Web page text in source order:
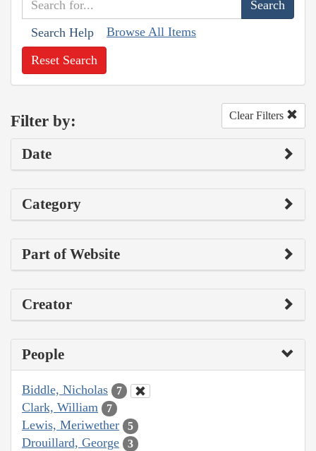
Search Help Browse All Items
Reset Search
Filter by: Clear Filters
Date
Category
Part of Website
Creator
People
Biddle, Nicholas 7
Clark, William 7
Lewis, Meriwether 5
Drouillard, George 3